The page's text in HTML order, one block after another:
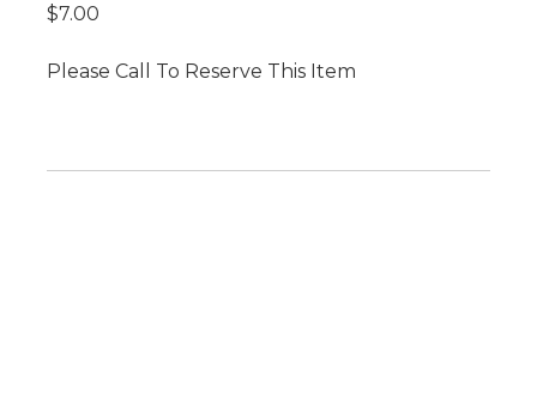
$7.00
Please Call To Reserve This Item